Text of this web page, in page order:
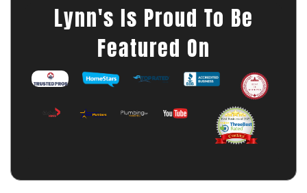
Lynn's Is Proud To Be
Featured On